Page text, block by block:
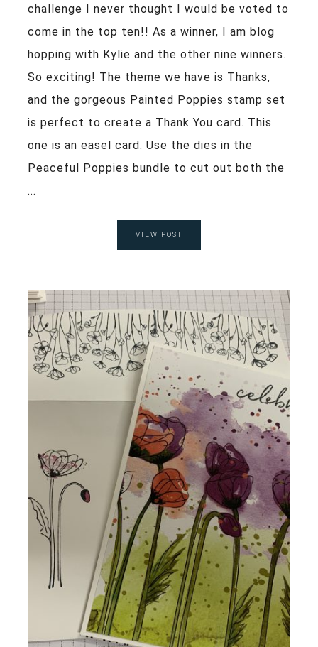
challenge I never thought I would be voted to
come in the top ten!! As a winner, I am blog
hopping with Kylie and the other nine winners.
So exciting! The theme we have is Thanks,
and the gorgeous Painted Poppies stamp set
is perfect to create a Thank You card. This
one is an easel card. Use the dies in the
Peaceful Poppies bundle to cut out both the
...
VIEW POST